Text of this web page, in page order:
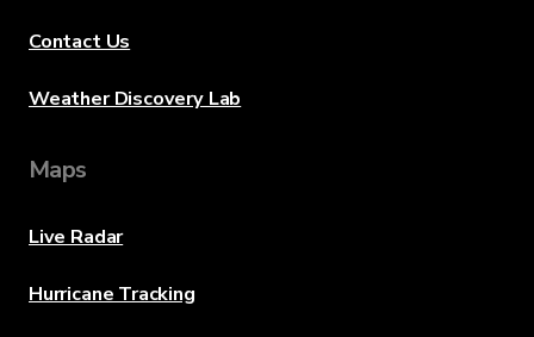
Contact Us
Weather Discovery Lab
Maps
Live Radar
Hurricane Tracking